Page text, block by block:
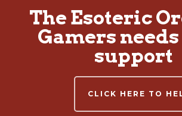
The Esoteric
Gamers
support
CLICK HERE TO